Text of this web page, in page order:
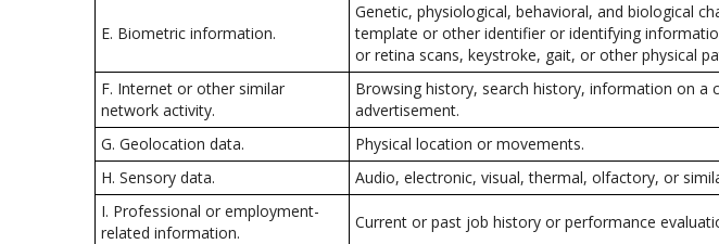
E. Biometric information.
Genetic, physiological, behavioral, and biological
template or other identifier or identifying
or retina scans, keystroke, gait, or other physical
F. Internet or other similar
network activity.
Browsing history, search history, information on a
advertisement.
G. Geolocation data. Physical location or movements.
H. Sensory data.
Audio, electronic, visual, thermal, olfactory, or
I. Professional or employment-
related information.
Current or past job history or performance